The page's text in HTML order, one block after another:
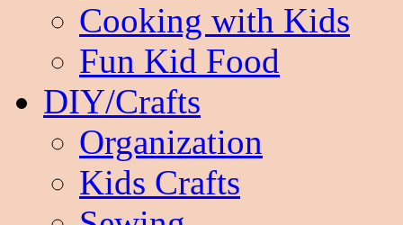
Cooking with Kids
Fun Kid Food
DIY/Crafts
Organization
Kids Crafts